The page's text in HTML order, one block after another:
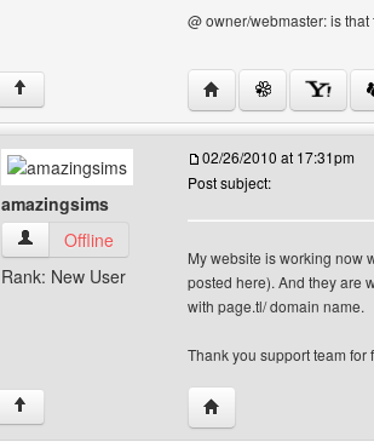
@ owner/webmaster: is
↑ Visit poster's
amazingsims
amazingsims View user's profile
Offline
Rank: New User
02/26/2010 at 17:31pm
Post subject:
My website is working now
posted here). And they are
with page.tl/ domain name.
Thank you support team
↑ Visit poster's website: